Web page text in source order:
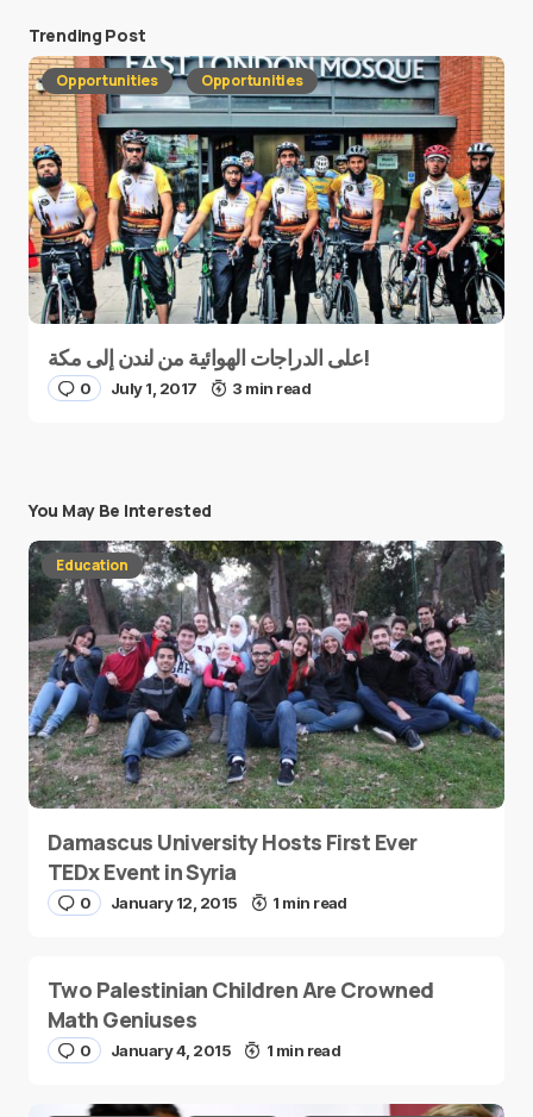
Trending Post
Opportunities Opportunities
على الدراجات الهوائية من لندن إلى مكة!
0 July 1, 2017 3 min read
You May Be Interested
Education
Damascus University Hosts First Ever
TEDx Event in Syria
0 January 12, 2015 1 min read
Two Palestinian Children Are Crowned
Math Geniuses
0 January 4, 2015 1 min read